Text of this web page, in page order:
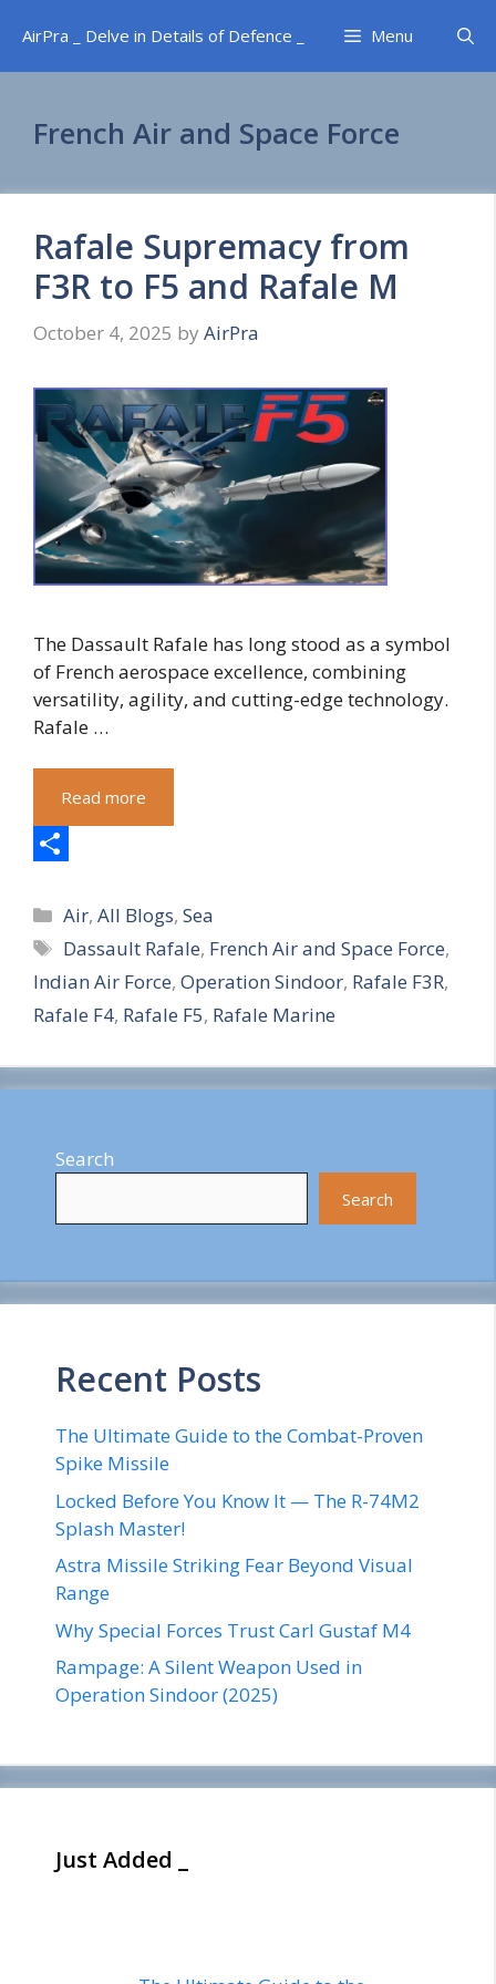
content
AirPra _ Delve in Details of Defence _ Menu
French Air and Space Force
Rafale Supremacy from
F3R to F5 and Rafale M
October 4, 2025 by AirPra
The Dassault Rafale has long stood as a symbol
of French aerospace excellence, combining
versatility, agility, and cutting-edge technology.
Rafale …
Read more
h
a
r
e
Categories
Air,All Blogs,Sea
Tags
Dassault Rafale, French Air and Space Force,
Indian Air Force, Operation Sindoor, Rafale F3R,
Rafale F4, Rafale F5, Rafale Marine
Search
Search
Recent Posts
The Ultimate Guide to the Combat-Proven
Spike Missile
Locked Before You Know It — The R-74M2
Splash Master!
Astra Missile Striking Fear Beyond Visual
Range
Why Special Forces Trust Carl Gustaf M4
Rampage: A Silent Weapon Used in
Operation Sindoor (2025)
Just Added _